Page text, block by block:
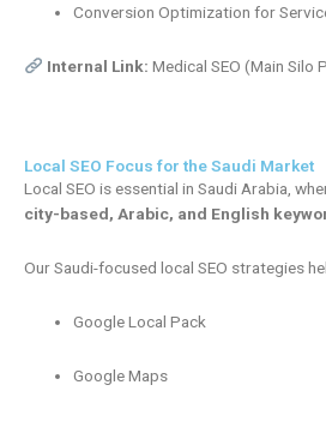
Conversion Optimization for
Internal Link: Medical SEO (Main Silo
Local SEO Focus for the Saudi Market
Local SEO is essential in Saudi Arabia,
city-based, Arabic, and English
Our Saudi-focused local SEO strategies
Google Local Pack
Google Maps